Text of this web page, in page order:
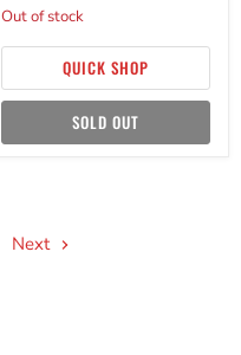
Out of stock
QUICK SHOP
SOLD OUT
Next